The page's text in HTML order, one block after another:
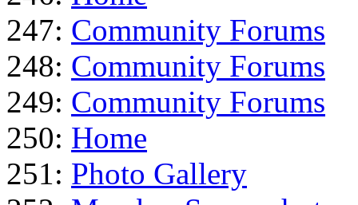
247: Community Forums
248: Community Forums
249: Community Forums
250: Home
251: Photo Gallery